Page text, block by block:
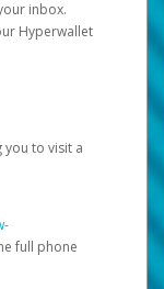
inbox.
Hyperwallet
you to visit a
full phone